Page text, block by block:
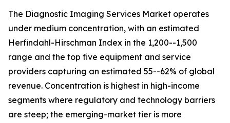
The Diagnostic Imaging Services Market operates
under medium concentration, with an estimated
Herfindahl-Hirschman Index in the 1,200--1,500
range and the top five equipment and service
providers capturing an estimated 55--62% of global
revenue. Concentration is highest in high-income
segments where regulatory and technology barriers
are steep; the emerging-market tier is more